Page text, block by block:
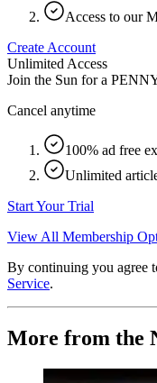
Access to our
Create Account
Unlimited Access
Join the Sun for a
Cancel anytime
100% ad free
Unlimited
Start Your Trial
View All Membership
By continuing you agree
Service.
More from the